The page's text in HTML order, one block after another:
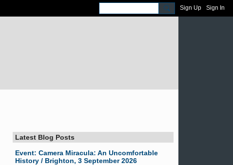
Sign Up Sign In
Latest Blog Posts
Event: Camera Miracula: An Uncomfortable
History / Brighton, 3 September 2026